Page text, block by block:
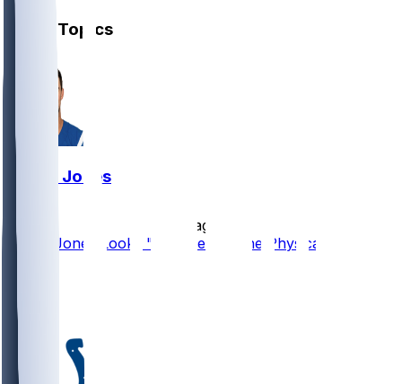
Other Topics
Daniel Jones
2 d ago
Daniel Jones Looks "Completely Fine Physically"